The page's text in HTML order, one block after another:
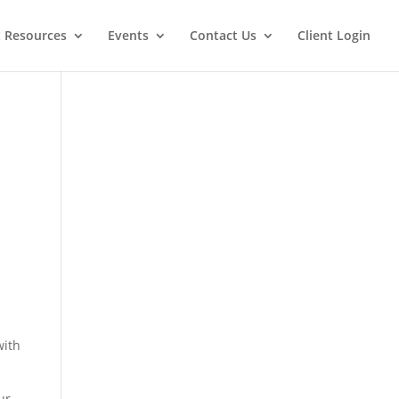
Resources Events Contact Us Client Login